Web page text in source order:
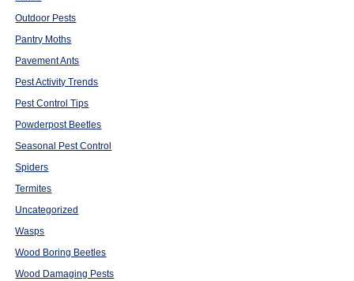
Outdoor Pests
Pantry Moths
Pavement Ants
Pest Activity Trends
Pest Control Tips
Powderpost Beetles
Seasonal Pest Control
Spiders
Termites
Uncategorized
Wasps
Wood Boring Beetles
Wood Damaging Pests